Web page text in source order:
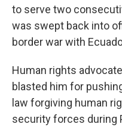
to serve two
was swept back into
border war with
Human rights
blasted him for
law forgiving human
security forces during